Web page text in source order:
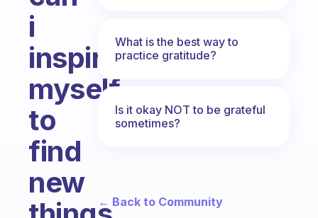
i
inspire
myself
to
find
new
What is the best way to
practice gratitude?
Is it okay NOT to be grateful
sometimes?
← Back to Community